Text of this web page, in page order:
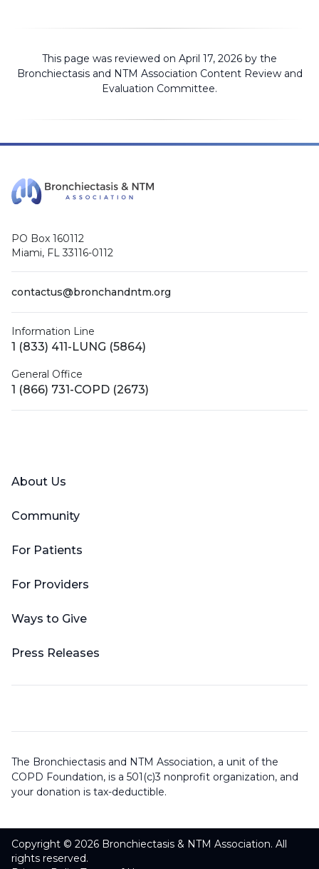
This page was reviewed on April 17, 2026 by the
Bronchiectasis and NTM Association Content Review and
Evaluation Committee.
PO Box 160112
Miami, FL 33116-0112
contactus@bronchandntm.org
Information Line
1 (833) 411-LUNG (5864)
General Office
1 (866) 731-COPD (2673)
About Us
Community
For Patients
For Providers
Ways to Give
Press Releases
The Bronchiectasis and NTM Association, a unit of the
COPD Foundation, is a 501(c)3 nonprofit organization, and
your donation is tax-deductible.
Copyright © 2026 Bronchiectasis & NTM Association. All
rights reserved.